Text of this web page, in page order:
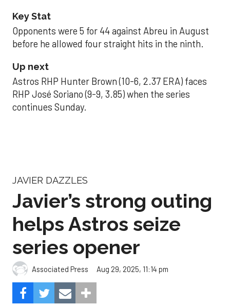
Key Stat
Opponents were 5 for 44 against Abreu in August
before he allowed four straight hits in the ninth.
Up next
Astros RHP Hunter Brown (10-6, 2.37 ERA) faces
RHP José Soriano (9-9, 3.85) when the series
continues Sunday.
JAVIER DAZZLES
Javier’s strong outing
helps Astros seize
series opener
Associated Press Aug 29, 2025, 11:14 pm